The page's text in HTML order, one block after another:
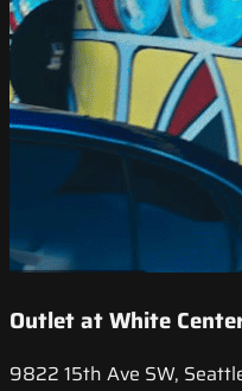
Outlet at White
9822 15th Ave SW,